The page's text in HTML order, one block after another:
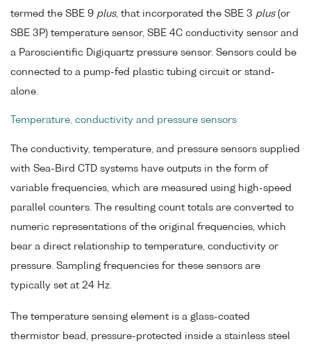
termed the SBE 9 plus, that incorporated the SBE 3 plus(or
SBE 3P) temperature sensor, SBE 4C conductivity sensor and
a Paroscientific Digiquartz pressure sensor. Sensors could be
connected to a pump-fed plastic tubing circuit or stand-
alone.
Temperature, conductivity and pressure sensors
The conductivity, temperature, and pressure sensors supplied
with Sea-Bird CTD systems have outputs in the form of
variable frequencies, which are measured using high-speed
parallel counters. The resulting count totals are converted to
numeric representations of the original frequencies, which
bear a direct relationship to temperature, conductivity or
pressure. Sampling frequencies for these sensors are
typically set at 24 Hz.
The temperature sensing element is a glass-coated
thermistor bead, pressure-protected inside a stainless steel